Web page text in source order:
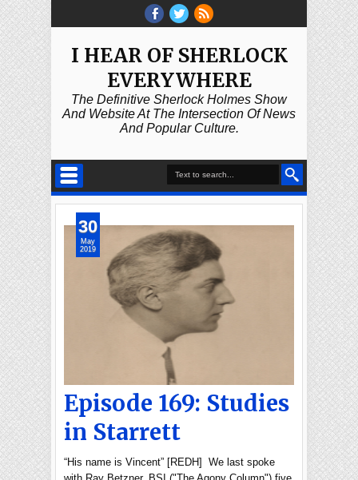
I HEAR OF SHERLOCK
EVERYWHERE
The Definitive Sherlock Holmes Show
And Website At The Intersection Of News
And Popular Culture.
Episode 169: Studies
in Starrett
“His name is Vincent” [REDH] We last spoke
30
May
2019